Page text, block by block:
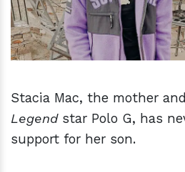
Stacia Mac, the mother
Legendstar Polo G, has
support for her son.